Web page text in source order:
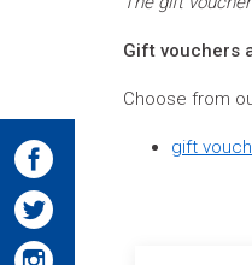
Gift vouchers
Choose from
gift